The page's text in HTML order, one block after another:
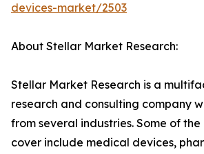
devices-market/2503
About Stellar Market Research:
Stellar Market Research is a
research and consulting company
from several industries. Some of the
cover include medical devices,